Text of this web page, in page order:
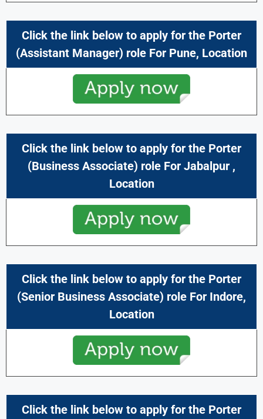
Click the link below to apply for the Porter
(Assistant Manager) role For Pune, Location
Click the link below to apply for the Porter
(Business Associate) role For Jabalpur ,
Location
Click the link below to apply for the Porter
(Senior Business Associate) role For Indore,
Location
Click the link below to apply for the Porter